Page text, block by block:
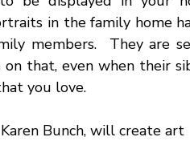
in the family home
members.  They are
that, even when their
you love.
Bunch, will create art